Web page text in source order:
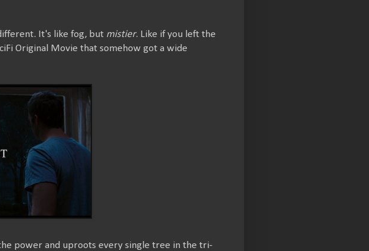
It's like fog, but mistier. Like if you left the
Original Movie that somehow got a wide
power and uproots every single tree in the tri-